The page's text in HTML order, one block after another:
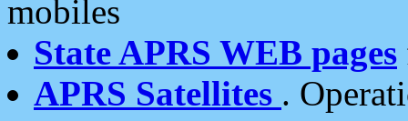
mobiles
State APRS WEB pages
APRS Satellites .